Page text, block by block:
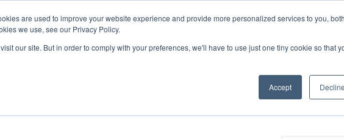
are used to improve your website experience and provide more personalized services to you,
we use, see our Privacy Policy.
our site. But in order to comply with your preferences, we'll have to use just one tiny cookie so that
Accept Decline
Cases Company